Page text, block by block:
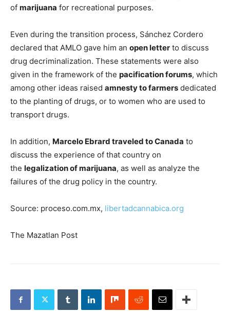
of marijuana for recreational purposes.
Even during the transition process, Sánchez Cordero
declared that AMLO gave him an open letter to discuss
drug decriminalization. These statements were also
given in the framework of the pacification forums, which
among other ideas raised amnesty to farmers dedicated
to the planting of drugs, or to women who are used to
transport drugs.
In addition, Marcelo Ebrard traveled to Canada to
discuss the experience of that country on
the legalization of marijuana, as well as analyze the
failures of the drug policy in the country.
Source: proceso.com.mx, libertadcannabica.org
The Mazatlan Post